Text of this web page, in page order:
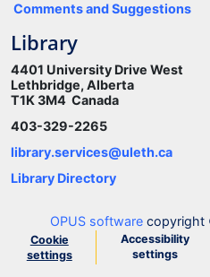
Comments and Suggestions
Library
4401 University Drive West
Lethbridge, Alberta
T1K 3M4 Canada
403-329-2265
library.services@uleth.ca
Library Directory
OPUS software copyright
Cookie
settings
Accessibility
settings